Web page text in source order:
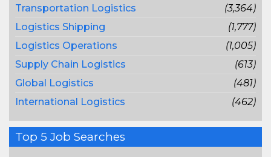
Transportation Logistics
(3,364)
Logistics Shipping
(1,777)
Logistics Operations
(1,005)
Supply Chain Logistics
(613)
Global Logistics
(481)
International Logistics
(462)
Top 5 Job Searches